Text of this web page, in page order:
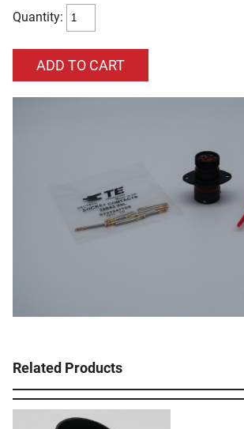
Quantity:
Related Products